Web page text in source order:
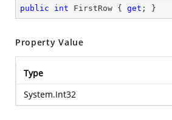
public int FirstRow { get ; }
Property Value
Type
System.Int32